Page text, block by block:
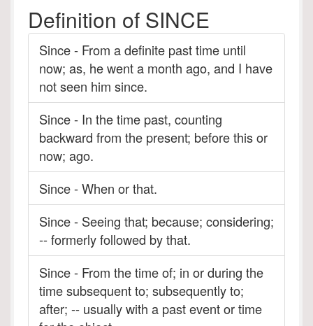
Definition of SINCE
Since - From a definite past time until
now; as, he went a month ago, and I have
not seen him since.
Since - In the time past, counting
backward from the present; before this or
now; ago.
Since - When or that.
Since - Seeing that; because; considering;
-- formerly followed by that.
Since - From the time of; in or during the
time subsequent to; subsequently to;
after; -- usually with a past event or time